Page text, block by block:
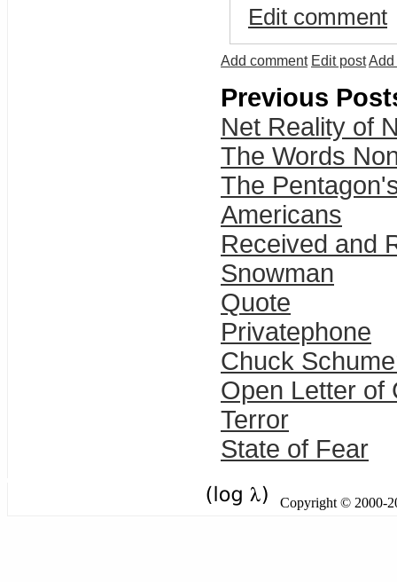
Edit comment
Add comment Edit postAdd
Previous
Net Reality of
The Words
The
Americans
Received and
Snowman
Quote
Privatephone
Chuck
Open Letter of
Terror
State of Fear
Copyright © 2000-